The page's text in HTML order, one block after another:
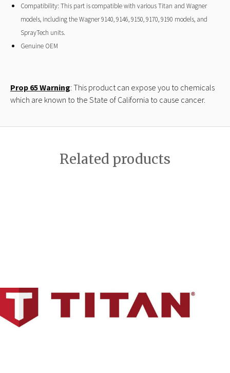
Compatibility: This part is compatible with various Titan and Wagner
models, including the Wagner 9140, 9146, 9150, 9170, 9190 models, and
SprayTech units.
Genuine OEM
Prop 65 Warning: This product can expose you to chemicals
which are known to the State of California to cause cancer.
Related products